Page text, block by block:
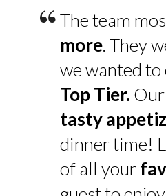
“The team
more. They
we wanted
Top Tier.
tasty
dinner time!
of all your